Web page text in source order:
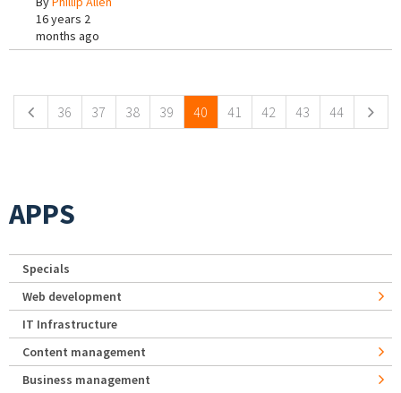
16 years 2
months ago
36 37 38 39 40 41 42 43 44
APPS
Specials
Web development
IT Infrastructure
Content management
Business management